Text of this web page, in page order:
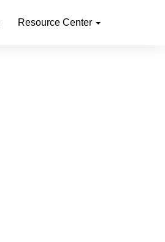
Resource Center